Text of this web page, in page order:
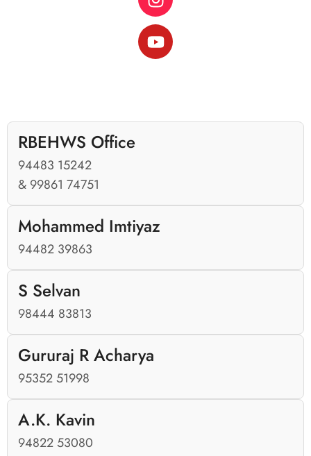
RBEHWS Office
94483 15242
& 99861 74751
Mohammed Imtiyaz
94482 39863
S Selvan
98444 83813
Gururaj R Acharya
95352 51998
A.K. Kavin
94822 53080